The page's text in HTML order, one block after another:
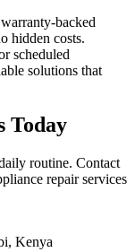
backed
hidden costs.
scheduled
solutions that
Today
routine. Contact
repair services
Kenya